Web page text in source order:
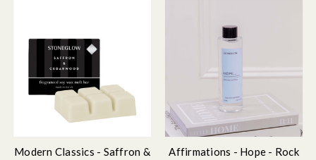
Modern Classics - Saffron &
Affirmations - Hope - Rock